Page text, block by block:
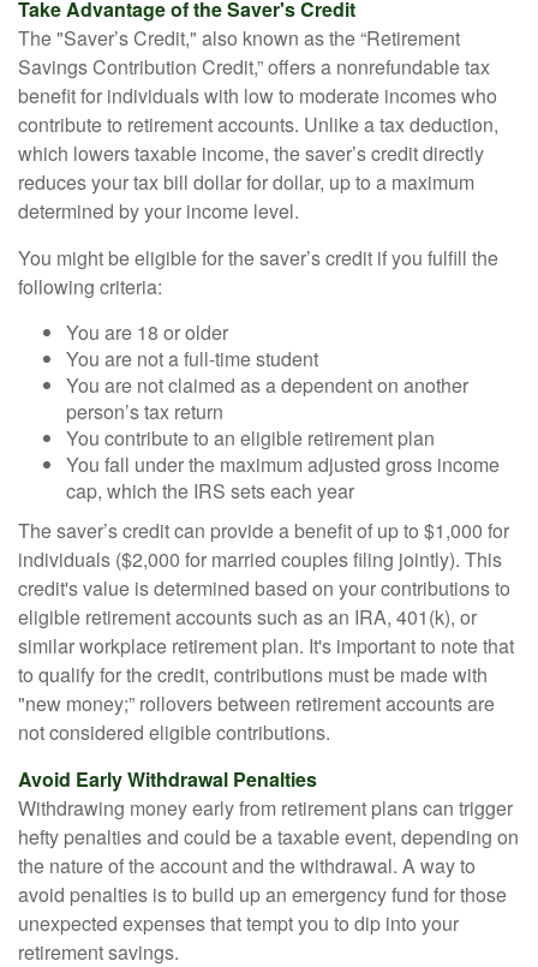
Take Advantage of the Saver's Credit
The "Saver’s Credit," also known as the “Retirement
Savings Contribution Credit,” offers a nonrefundable tax
benefit for individuals with low to moderate incomes who
contribute to retirement accounts. Unlike a tax deduction,
which lowers taxable income, the saver’s credit directly
reduces your tax bill dollar for dollar, up to a maximum
determined by your income level.
You might be eligible for the saver’s credit if you fulfill the
following criteria:
You are 18 or older
You are not a full-time student
You are not claimed as a dependent on another
person’s tax return
You contribute to an eligible retirement plan
You fall under the maximum adjusted gross income
cap, which the IRS sets each year
The saver’s credit can provide a benefit of up to $1,000 for
individuals ($2,000 for married couples filing jointly). This
credit's value is determined based on your contributions to
eligible retirement accounts such as an IRA, 401(k), or
similar workplace retirement plan. It's important to note that
to qualify for the credit, contributions must be made with
"new money;” rollovers between retirement accounts are
not considered eligible contributions.
Avoid Early Withdrawal Penalties
Withdrawing money early from retirement plans can trigger
hefty penalties and could be a taxable event, depending on
the nature of the account and the withdrawal. A way to
avoid penalties is to build up an emergency fund for those
unexpected expenses that tempt you to dip into your
retirement savings.